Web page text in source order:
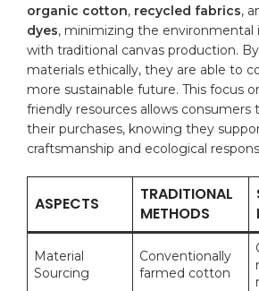
organic ‍cotton, recycled fabrics,​
dyes, minimizing the environmental
with ‌traditional canvas⁣ production.
materials ethically, they are able to
more sustainable future. This focus
⁢friendly resources allows
their purchases, knowing they
craftsmanship‌ and ecological
ASPECTS
TRADITIONAL
METHODS
Material
Sourcing
Conventionally
farmed cotton